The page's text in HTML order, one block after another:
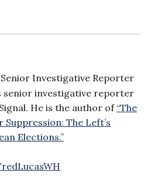
Senior Investigative Reporter
senior investigative reporter
He is the author of “The
Suppression: The Left’s
Elections.”